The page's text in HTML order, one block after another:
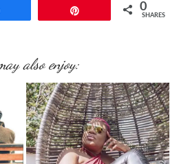
0
SHARES
also enjoy: